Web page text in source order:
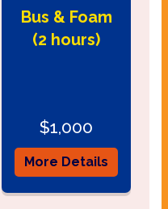
Bus & Foam
(2 hours)
$1,000
More Details